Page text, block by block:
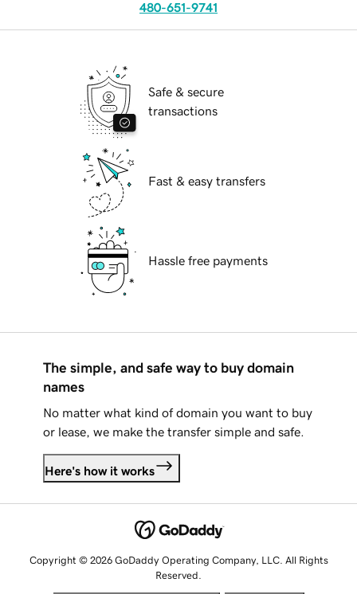
480-651-9741
Safe & secure
transactions
Fast & easy transfers
Hassle free payments
The simple, and safe way to buy domain
names
No matter what kind of domain you want to buy
or lease, we make the transfer simple and safe.
Here's how it works
Copyright © 2026 GoDaddy Operating Company, LLC. All Rights
Reserved.